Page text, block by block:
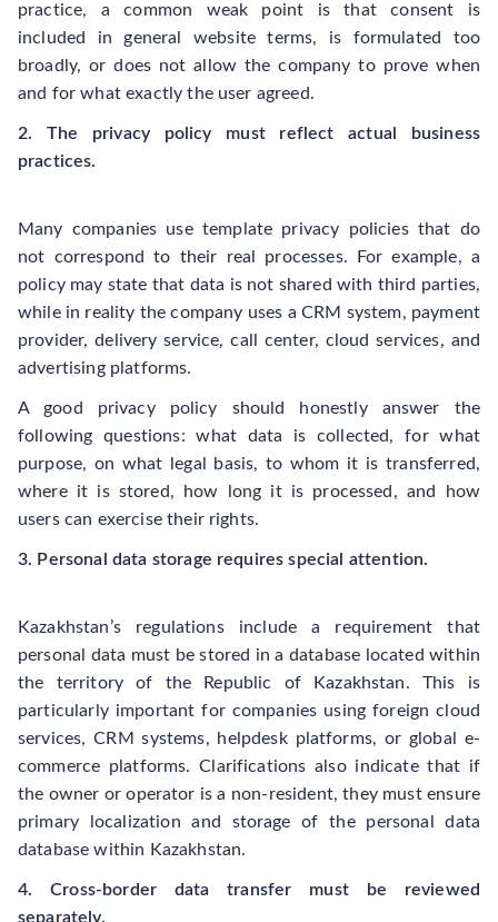
practice, a common weak point is that consent is
included in general website terms, is formulated too
broadly, or does not allow the company to prove when
and for what exactly the user agreed.
2. The privacy policy must reflect actual business
practices.
Many companies use template privacy policies that do
not correspond to their real processes. For example, a
policy may state that data is not shared with third parties,
while in reality the company uses a CRM system, payment
provider, delivery service, call center, cloud services, and
advertising platforms.
A good privacy policy should honestly answer the
following questions: what data is collected, for what
purpose, on what legal basis, to whom it is transferred,
where it is stored, how long it is processed, and how
users can exercise their rights.
3. Personal data storage requires special attention.
Kazakhstan’s regulations include a requirement that
personal data must be stored in a database located within
the territory of the Republic of Kazakhstan. This is
particularly important for companies using foreign cloud
services, CRM systems, helpdesk platforms, or global e-
commerce platforms. Clarifications also indicate that if
the owner or operator is a non-resident, they must ensure
primary localization and storage of the personal data
database within Kazakhstan.
4. Cross-border data transfer must be reviewed
separately.